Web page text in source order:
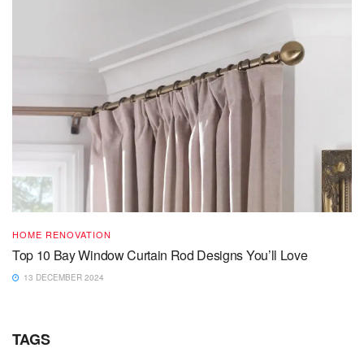
HOME RENOVATION
Top 10 Bay Window Curtain Rod Designs You’ll Love
13 DECEMBER 2024
TAGS